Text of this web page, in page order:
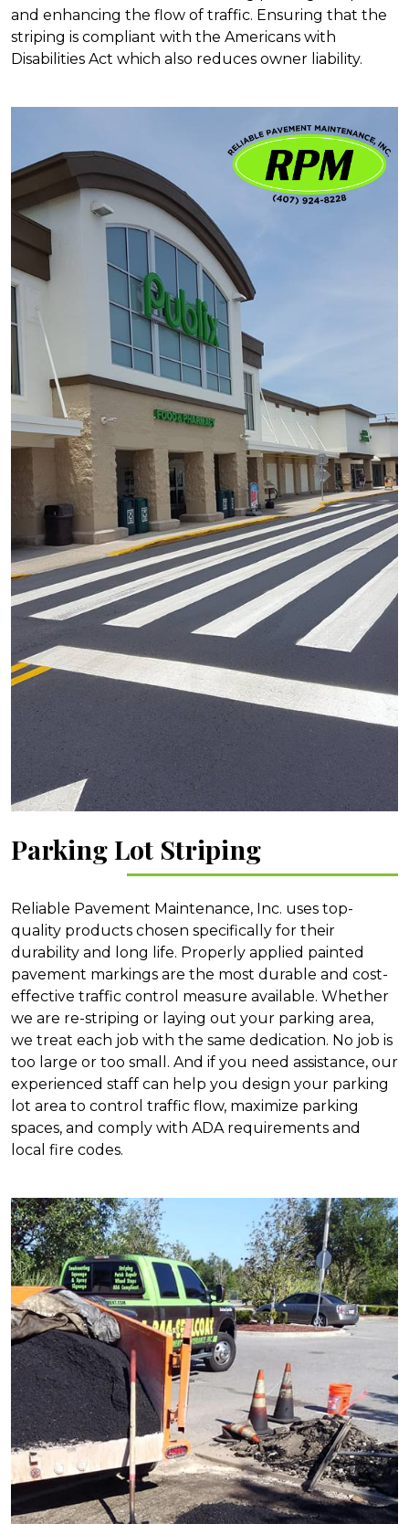
and enhancing the flow of traffic. Ensuring that the
striping is compliant with the Americans with
Disabilities Act which also reduces owner liability.
Parking Lot Striping
Reliable Pavement Maintenance, Inc. uses top-
quality products chosen specifically for their
durability and long life. Properly applied painted
pavement markings are the most durable and cost-
effective traffic control measure available. Whether
we are re-striping or laying out your parking area,
we treat each job with the same dedication. No job is
too large or too small. And if you need assistance, our
experienced staff can help you design your parking
lot area to control traffic flow, maximize parking
spaces, and comply with ADA requirements and
local fire codes.